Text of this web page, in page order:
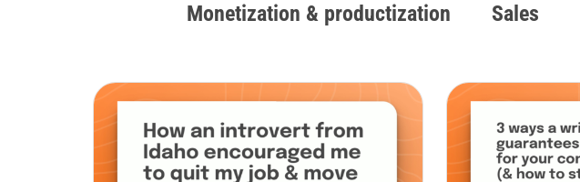
Monetization & productization
Sales